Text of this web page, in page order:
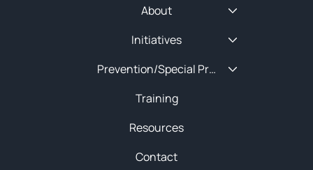
About
Initiatives
Prevention/Special Projects
Training
Resources
Contact